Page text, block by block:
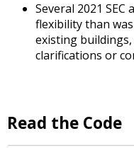
Several 2021
flexibility than
existing
clarifications or
Read the Code